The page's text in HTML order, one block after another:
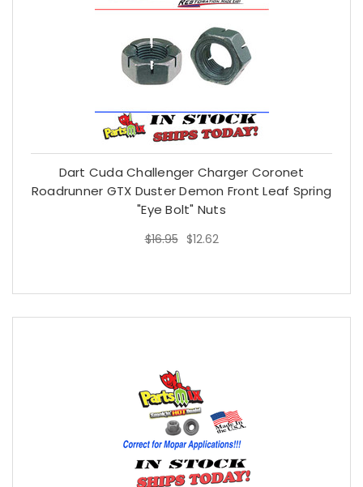
Dart Cuda Challenger Charger Coronet
Roadrunner GTX Duster Demon Front Leaf Spring
"Eye Bolt" Nuts
$16.95 $12.62
$16.95 $12.62